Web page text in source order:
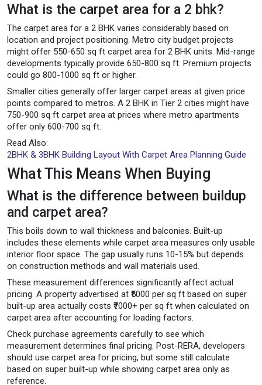
What is the carpet area for a 2 bhk?
The carpet area for a 2 BHK varies considerably based on
location and project positioning. Metro city budget projects
might offer 550-650 sq ft carpet area for 2 BHK units. Mid-range
developments typically provide 650-800 sq ft. Premium projects
could go 800-1000 sq ft or higher.
Smaller cities generally offer larger carpet areas at given price
points compared to metros. A 2 BHK in Tier 2 cities might have
750-900 sq ft carpet area at prices where metro apartments
offer only 600-700 sq ft.
Read Also:
2BHK & 3BHK Building Layout With Carpet Area Planning Guide
What This Means When Buying
What is the difference between buildup
and carpet area?
This boils down to wall thickness and balconies. Built-up
includes these elements while carpet area measures only usable
interior floor space. The gap usually runs 10-15% but depends
on construction methods and wall materials used.
These measurement differences significantly affect actual
pricing. A property advertised at ₹5000 per sq ft based on super
built-up area actually costs ₹7000+ per sq ft when calculated on
carpet area after accounting for loading factors.
Check purchase agreements carefully to see which
measurement determines final pricing. Post-RERA, developers
should use carpet area for pricing, but some still calculate
based on super built-up while showing carpet area only as
reference.